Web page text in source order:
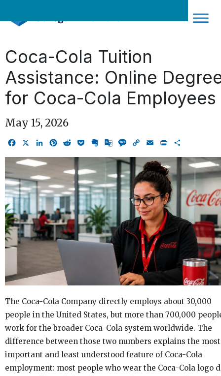
Coca-Cola Tuition
Assistance: Online
for Coca-Cola Employees
May 15, 2026
FacebookLinkedIn
Pinterest
RedditPocketEvernote
Google
Translate
Message
Copy
Link
EmailPrint
The Coca-Cola Company directly employs about 30,000
people in the United States, but more than 700,000
work for the broader Coca-Cola system worldwide. The
difference between those two numbers explains the most
important and least understood feature of Coca-Cola
employment: most people who wear the Coca-Cola logo